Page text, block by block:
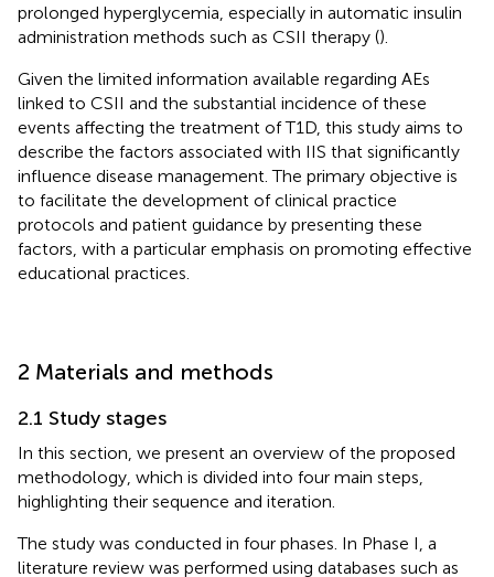
prolonged hyperglycemia, especially in automatic insulin
administration methods such as CSII therapy ().
Given the limited information available regarding AEs
linked to CSII and the substantial incidence of these
events affecting the treatment of T1D, this study aims to
describe the factors associated with IIS that significantly
influence disease management. The primary objective is
to facilitate the development of clinical practice
protocols and patient guidance by presenting these
factors, with a particular emphasis on promoting effective
educational practices.
2 Materials and methods
2.1 Study stages
In this section, we present an overview of the proposed
methodology, which is divided into four main steps,
highlighting their sequence and iteration.
The study was conducted in four phases. In Phase I, a
literature review was performed using databases such as